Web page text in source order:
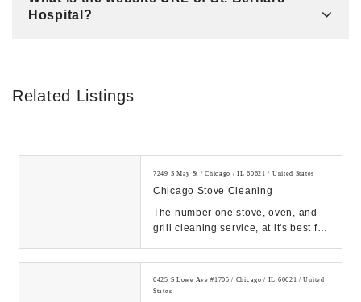
Hospital?
Related Listings
7249 S May St / Chicago / IL 60621 / United States
Chicago Stove Cleaning
The number one stove, oven, and
grill cleaning service, at it's best for
6425 S Lowe Ave #1705 / Chicago / IL 60621 / United
States